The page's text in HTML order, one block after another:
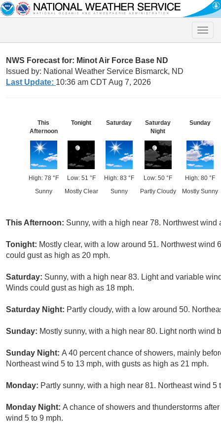
Toggle
NWS Forecast for: Minot Air Force Base ND
Issued by: National Weather Service Bismarck, ND
Last Update: 10:36 am CDT Aug 7, 2026
This
Afternoon
High: 78 °F
Sunny
Tonight
Low: 51 °F
Mostly Clear
Saturday
High: 83 °F
Sunny
Saturday
Night
Low: 50 °F
Partly Cloudy
Sunday
High: 80 °F
Mostly Sunny
This Afternoon: Sunny, with a high near 78. Northwest
Tonight: Mostly clear, with a low around 51. Northwest wind
could gust as high as 20 mph.
Saturday: Sunny, with a high near 83. Light and variable
Winds could gust as high as 18 mph.
Saturday Night: Partly cloudy, with a low around 50.
Sunday: Mostly sunny, with a high near 80. Light north wind
Sunday Night: A 40 percent chance of showers, mainly
Northeast wind 5 to 13 mph, with gusts as high as 21 mph.
Monday: Partly sunny, with a high near 81. Northeast wind 5
Monday Night: A chance of showers and thunderstorms
wind 5 to 9 mph.